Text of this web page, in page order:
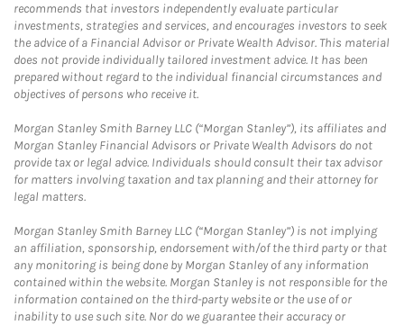
recommends that investors independently evaluate particular
investments, strategies and services, and encourages investors to seek
the advice of a Financial Advisor or Private Wealth Advisor. This material
does not provide individually tailored investment advice. It has been
prepared without regard to the individual financial circumstances and
objectives of persons who receive it.
Morgan Stanley Smith Barney LLC (“Morgan Stanley”), its affiliates and
Morgan Stanley Financial Advisors or Private Wealth Advisors do not
provide tax or legal advice. Individuals should consult their tax advisor
for matters involving taxation and tax planning and their attorney for
legal matters.
Morgan Stanley Smith Barney LLC (“Morgan Stanley”) is not implying
an affiliation, sponsorship, endorsement with/of the third party or that
any monitoring is being done by Morgan Stanley of any information
contained within the website. Morgan Stanley is not responsible for the
information contained on the third-party website or the use of or
inability to use such site. Nor do we guarantee their accuracy or